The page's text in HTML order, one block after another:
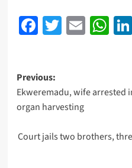
Facebook
Twitter
Email
Previous:
Ekweremadu, wife arrested
organ harvesting
Court jails two brothers,